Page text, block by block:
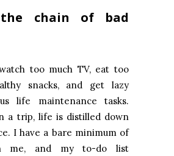
the chain of bad
too much TV, eat too
snacks, and get lazy
life maintenance tasks.
a trip, life is distilled down
I have a bare minimum of
me, and my to-do list